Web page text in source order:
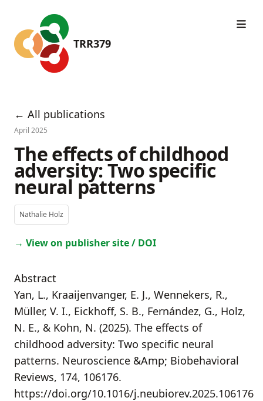
TRR379
← All publications
April 2025
The effects of childhood
adversity: Two specific
neural patterns
Nathalie Holz
→ View on publisher site / DOI
Abstract
Yan, L., Kraaijenvanger, E. J., Wennekers, R.,
Müller, V. I., Eickhoff, S. B., Fernández, G., Holz,
N. E., & Kohn, N. (2025). The effects of
childhood adversity: Two specific neural
patterns. Neuroscience &Amp; Biobehavioral
Reviews, 174, 106176.
https://doi.org/10.1016/j.neubiorev.2025.106176